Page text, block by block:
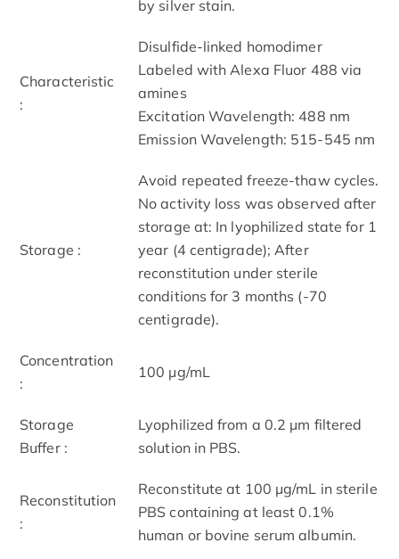
by silver stain.
Characteristic
:
Disulfide-linked homodimer
Labeled with Alexa Fluor 488 via
amines
Excitation Wavelength: 488 nm
Emission Wavelength: 515­-545 nm
Storage :
Avoid repeated freeze-thaw cycles.
No activity loss was observed after
storage at: In lyophilized state for 1
year (4 centigrade); After
reconstitution under sterile
conditions for 3 months (-70
centigrade).
Concentration
:
100 μg/mL
Storage
Buffer :
Lyophilized from a 0.2 μm filtered
solution in PBS.
Reconstitution
:
Reconstitute at 100 μg/mL in sterile
PBS containing at least 0.1%
human or bovine serum albumin.